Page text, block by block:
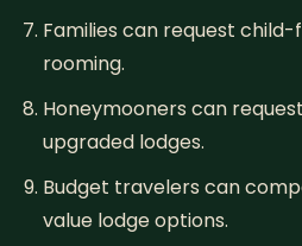
Families can request
rooming.
Honeymooners can
upgraded lodges.
Budget travelers can
value lodge options.